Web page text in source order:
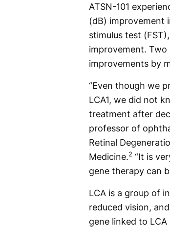
ATSN-101
(dB) improvement
stimulus test
improvement.
improvements by
“Even though we
LCA1, we did not
treatment after
professor of
Retinal
Medicine.2 “It is
gene therapy can
LCA is a group of
reduced vision,
gene linked to